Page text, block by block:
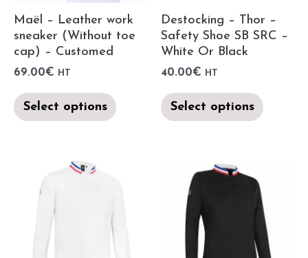
Maël – Leather work
sneaker (Without toe
cap) – Customed
69.00€ HT
Select options
Destocking – Thor –
Safety Shoe SB SRC –
White Or Black
40.00€ HT
Select options